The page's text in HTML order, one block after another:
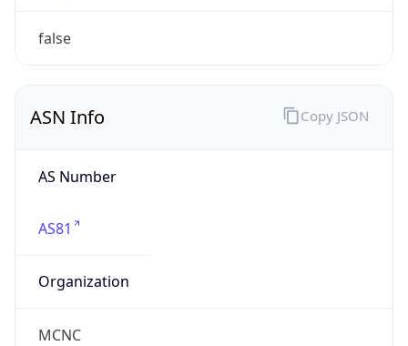
false
ASN Info
AS Number
AS81
Organization
MCNC
Copy JSON